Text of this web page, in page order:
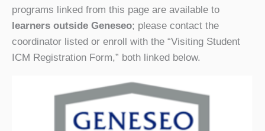
programs linked from this page are available to
learners outside Geneseo; please contact the
coordinator listed or enroll with the “Visiting Student
ICM Registration Form,” both linked below.